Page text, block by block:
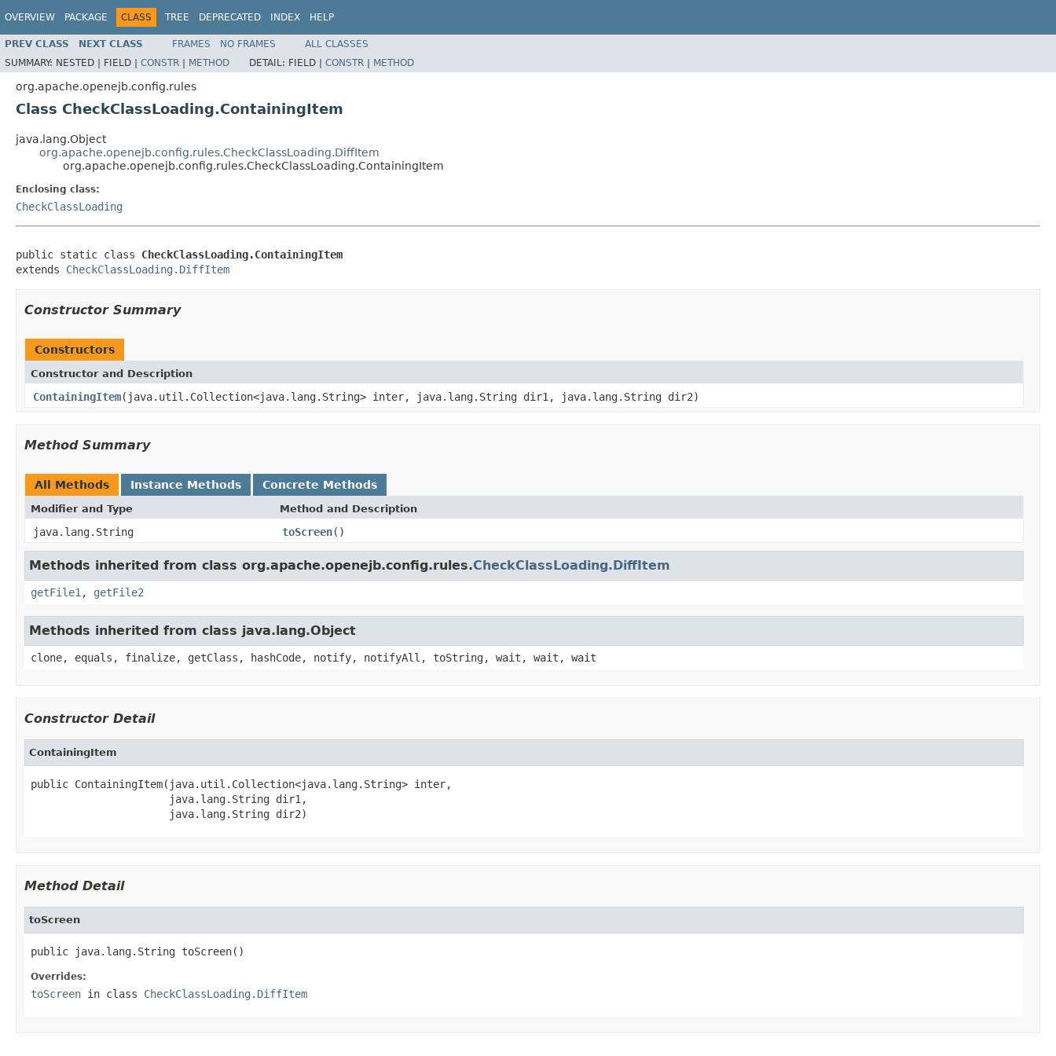
OVERVIEW PACKAGE CLASS TREE DEPRECATED INDEX HELP
PREV CLASS NEXT CLASS FRAMES NO FRAMES
ALL CLASSES
SUMMARY: NESTED | FIELD | CONSTR | METHOD DETAIL: FIELD | CONSTR | METHOD
org.apache.openejb.config.rules
Class CheckClassLoading.ContainingItem
java.lang.Object
org.apache.openejb.config.rules.CheckClassLoading.DiffItem
org.apache.openejb.config.rules.CheckClassLoading.ContainingItem
Enclosing class:
CheckClassLoading
public static class CheckClassLoading.ContainingItem
extends CheckClassLoading.DiffItem
Constructor Summary
Constructors
Constructor and Description
ContainingItem(java.util.Collection<java.lang.String> inter, java.lang.String dir1, java.lang.String dir2)
Method Summary
All Methods Instance Methods Concrete Methods
Modifier and Type Method and Description
java.lang.String toScreen()
Methods inherited from class org.apache.openejb.config.rules.CheckClassLoading.DiffItem
getFile1 , getFile2
Methods inherited from class java.lang.Object
clone, equals, finalize, getClass, hashCode, notify, notifyAll, toString, wait, wait, wait
Constructor Detail
ContainingItem
public ContainingItem(java.util.Collection<java.lang.String> inter,
                      java.lang.String dir1,
                      java.lang.String dir2)
Method Detail
toScreen
public java.lang.String toScreen()
Overrides:
toScreen in class CheckClassLoading.DiffItem